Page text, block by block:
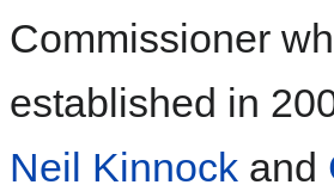
Commissioner
established in
Neil Kinnock and